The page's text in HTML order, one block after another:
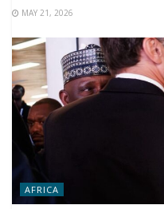
MAY 21, 2026
AFRICA